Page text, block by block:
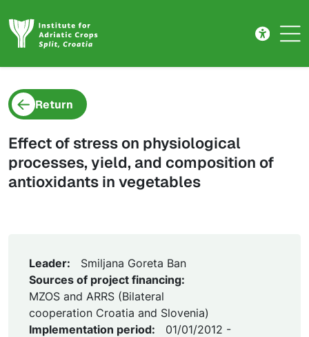
Return
Effect of stress on physiological
processes, yield, and composition of
antioxidants in vegetables
Leader:
Smiljana Goreta Ban
Sources of project financing:
MZOS and ARRS (Bilateral
cooperation Croatia and Slovenia)
Implementation period:
01/01/2012 -